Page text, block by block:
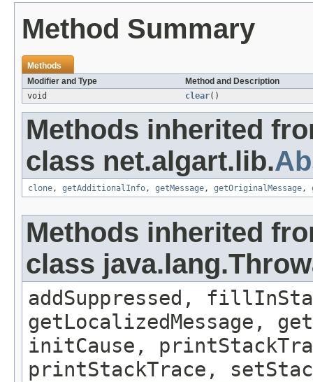
Method Summary
Methods
Modifier and Type
Method and Description
void
clear()
Methods inherited
class net.algart.lib.
clone , getAdditionalInfo , getMessage , getOriginalMessage ,
Methods inherited
class
addSuppressed,
getLocalizedMessage,
initCause,
printStackTrace,